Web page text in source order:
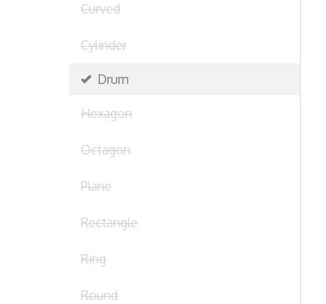
Curved
Cylinder
Drum
Hexagon
Octagon
Plane
Rectangle
Ring
Round